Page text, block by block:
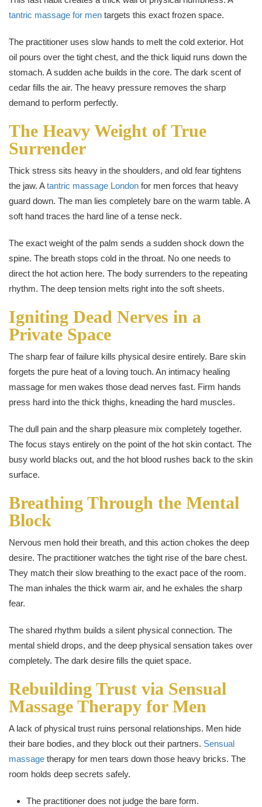
tantric massage for men targets this exact frozen space.
The practitioner uses slow hands to melt the cold exterior. Hot
oil pours over the tight chest, and the thick liquid runs down the
stomach. A sudden ache builds in the core. The dark scent of
cedar fills the air. The heavy pressure removes the sharp
demand to perform perfectly.
The Heavy Weight of True
Surrender
Thick stress sits heavy in the shoulders, and old fear tightens
the jaw. Atantric massage London for men forces that heavy
guard down. The man lies completely bare on the warm table. A
soft hand traces the hard line of a tense neck.
The exact weight of the palm sends a sudden shock down the
spine. The breath stops cold in the throat. No one needs to
direct the hot action here. The body surrenders to the repeating
rhythm. The deep tension melts right into the soft sheets.
Igniting Dead Nerves in a
Private Space
The sharp fear of failure kills physical desire entirely. Bare skin
forgets the pure heat of a loving touch. An intimacy healing
massage for men wakes those dead nerves fast. Firm hands
press hard into the thick thighs, kneading the hard muscles.
The dull pain and the sharp pleasure mix completely together.
The focus stays entirely on the point of the hot skin contact. The
busy world blacks out, and the hot blood rushes back to the skin
surface.
Breathing Through the Mental
Block
Nervous men hold their breath, and this action chokes the deep
desire. The practitioner watches the tight rise of the bare chest.
They match their slow breathing to the exact pace of the room.
The man inhales the thick warm air, and he exhales the sharp
fear.
The shared rhythm builds a silent physical connection. The
mental shield drops, and the deep physical sensation takes over
completely. The dark desire fills the quiet space.
Rebuilding Trust via Sensual
Massage Therapy for Men
A lack of physical trust ruins personal relationships. Men hide
their bare bodies, and they block out their partners. Sensual
massage therapy for men tears down those heavy bricks. The
room holds deep secrets safely.
The practitioner does not judge the bare form.